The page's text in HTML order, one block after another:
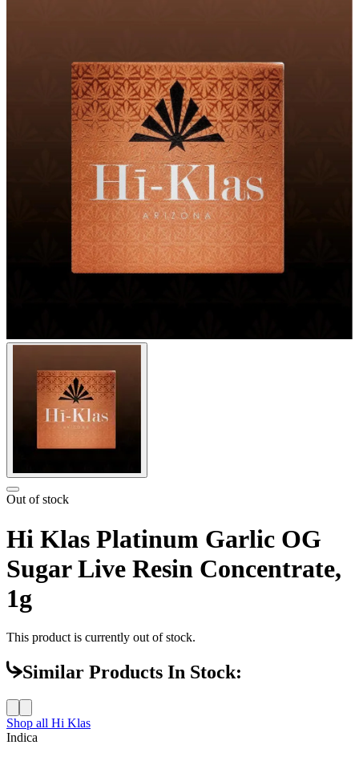
Out of stock
Hi Klas Platinum Garlic OG
Sugar Live Resin Concentrate,
1g
This product is currently out of stock.
Similar Products In Stock:
Shop all Hi Klas
Indica